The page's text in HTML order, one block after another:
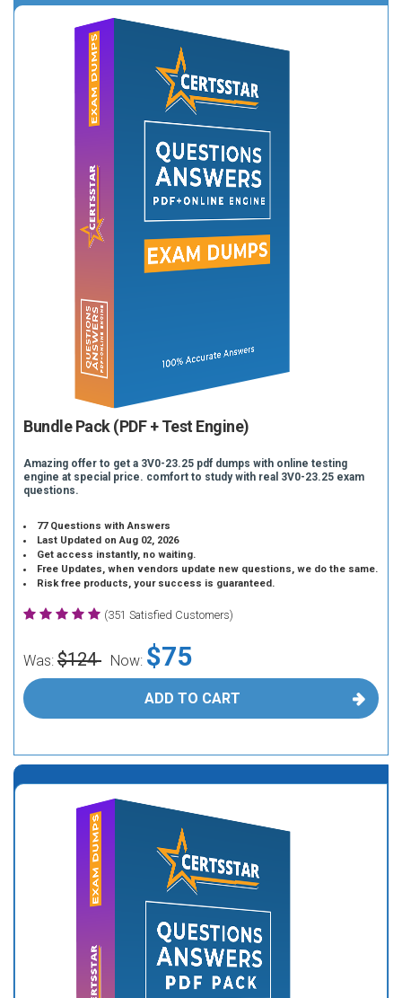
Bundle Pack (PDF + Test Engine)
Amazing offer to get a 3V0-23.25 pdf dumps with online testing
engine at special price. comfort to study with real 3V0-23.25 exam
questions.
77 Questions with Answers
Last Updated on Aug 02, 2026
Get access instantly, no waiting.
Free Updates, when vendors update new questions, we do the same.
Risk free products, your success is guaranteed.
(351 Satisfied Customers)
Was: $124 Now: $75
ADD TO CART